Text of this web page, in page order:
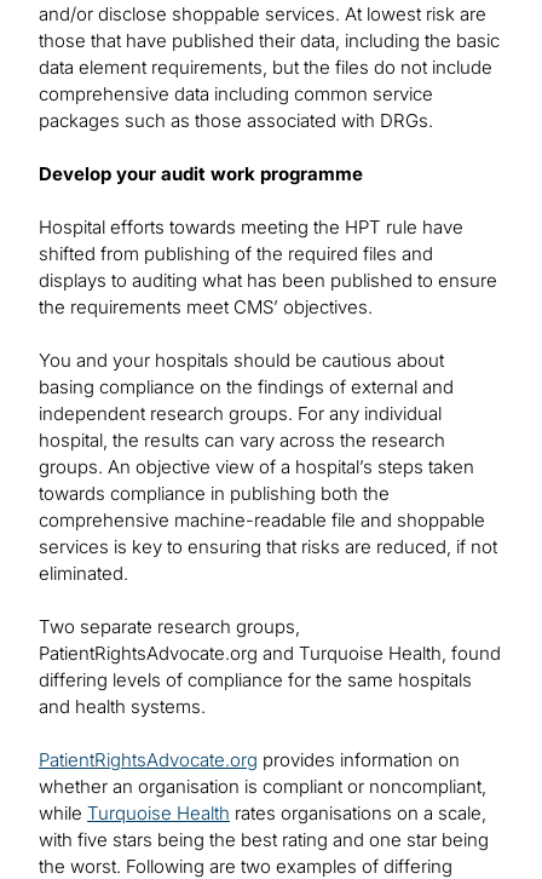
and/or disclose shoppable services. At lowest risk are
those that have published their data, including the basic
data element requirements, but the files do not include
comprehensive data including common service
packages such as those associated with DRGs.
Develop your audit work programme
Hospital efforts towards meeting the HPT rule have
shifted from publishing of the required files and
displays to auditing what has been published to ensure
the requirements meet CMS’ objectives.
You and your hospitals should be cautious about
basing compliance on the findings of external and
independent research groups. For any individual
hospital, the results can vary across the research
groups. An objective view of a hospital’s steps taken
towards compliance in publishing both the
comprehensive machine-readable file and shoppable
services is key to ensuring that risks are reduced, if not
eliminated.
Two separate research groups,
PatientRightsAdvocate.org and Turquoise Health, found
differing levels of compliance for the same hospitals
and health systems.
PatientRightsAdvocate.org provides information on
whether an organisation is compliant or noncompliant,
while Turquoise Health rates organisations on a scale,
with five stars being the best rating and one star being
the worst. Following are two examples of differing